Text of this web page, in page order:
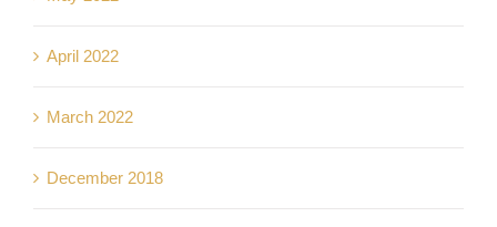
April 2022
March 2022
December 2018